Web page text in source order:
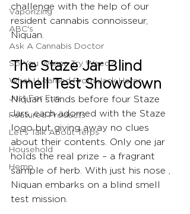
Vaporizing
ABC's
Ask A Cannabis Doctor
So You Wanna Try Weed?
What I Learned From Jack Herer
Just For Fun
Featured Products
Let's Talk About Terps
Household
Hemp
challenge with the help of our
resident cannabis connoisseur,
Niquan.
The Staze Jar Blind
Smell Test Showdown
Niquan stands before four Staze
Jars, each adorned with the Staze
logo but giving away no clues
about their contents. Only one jar
holds the real prize – a fragrant
sample of herb. With just his nose ,
Niquan embarks on a blind smell
test mission.